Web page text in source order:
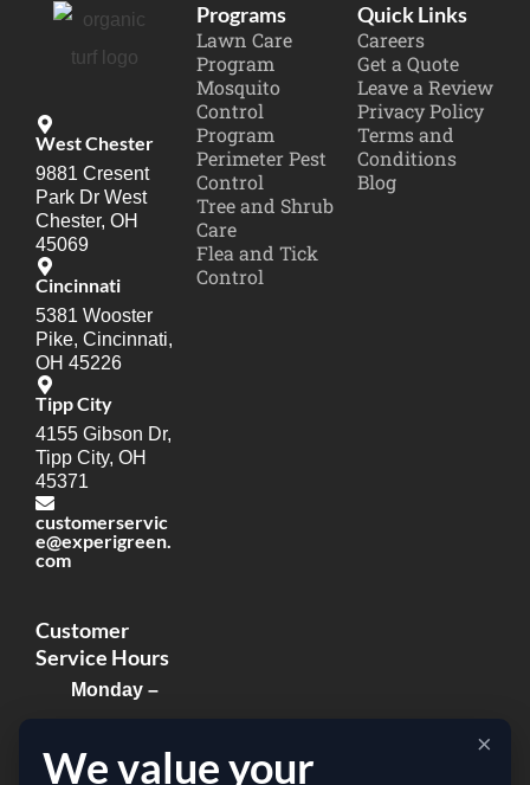
West Chester
9881 Cresent
Park Dr West
Chester, OH
45069
Cincinnati
5381 Wooster
Pike, Cincinnati,
OH 45226
Tipp City
4155 Gibson Dr,
Tipp City, OH
45371
customerservic
e@experigreen.
com
Customer
Service Hours
Monday –
8:00am –
Programs
Lawn Care
Program
Mosquito
Control
Program
Perimeter Pest
Control
Tree and Shrub
Care
Flea and Tick
Control
Quick Links
Careers
Get a Quote
Leave a Review
Privacy Policy
Terms and
Conditions
Blog
We value your ×